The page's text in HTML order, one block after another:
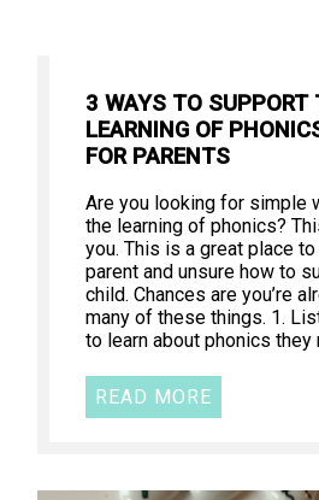
3 WAYS TO SUPPORT
LEARNING OF
FOR PARENTS
Are you looking for simple
the learning of phonics?
you. This is a great place
parent and unsure how to
child. Chances are you’re
many of these things. 1.
to learn about phonics they
READ MORE